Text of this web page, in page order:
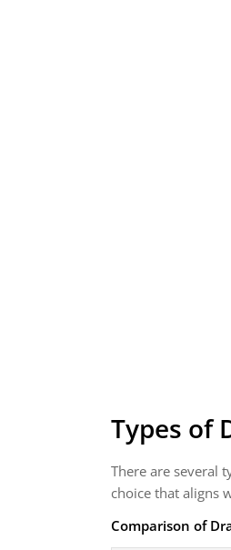
Types of
There are several
choice that aligns
Comparison of